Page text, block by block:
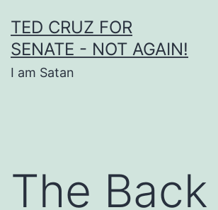
to
content
TED CRUZ FOR
SENATE - NOT AGAIN!
I am Satan
The Back